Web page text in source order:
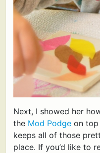
Next, I showed her
the Mod Podge on
keeps all of those
place. If you’d like to